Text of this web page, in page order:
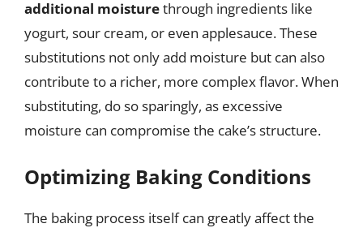
additional moisturethrough ingredients like
yogurt, sour cream, or even applesauce. These
substitutions not only add moisture but can also
contribute to a richer, more complex flavor. When
substituting, do so sparingly, as excessive
moisture can compromise the cake’s structure.
Optimizing Baking Conditions
The baking process itself can greatly affect the